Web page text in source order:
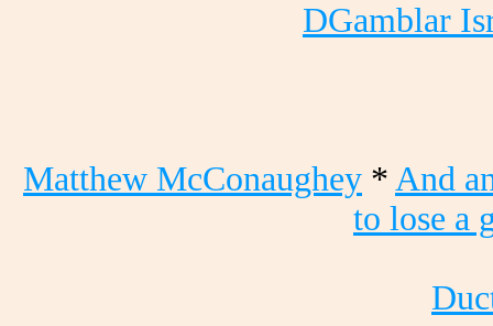
DGamblar
Matthew McConaughey * And
to lose a